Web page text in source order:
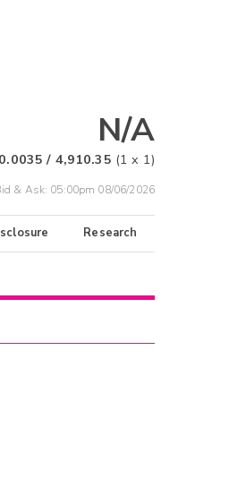
N/A
0.0035 / 4,910.35 (1 x 1)
& Ask: 05:00pm 08/06/2026
Research